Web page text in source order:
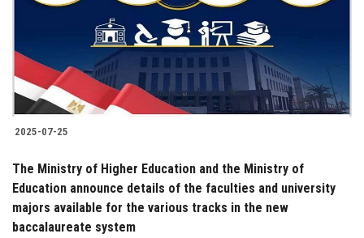
Students
Faculty Staff
Postgraduate
Alumni
Employees
Visitors
2025-07-25
The Ministry of Higher Education and the Ministry of
Education announce details of the faculties and university
majors available for the various tracks in the new
baccalaureate system